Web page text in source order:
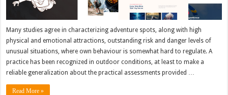
Many studies agree in characterizing adventure spots, along with high
physical and emotional attractions, outstanding risk and danger levels of
unusual situations, where own behaviour is somewhat hard to regulate. A
practice has been recognized in outdoor conditions, at least to make a
reliable generalization about the practical assessments provided …
Read More »